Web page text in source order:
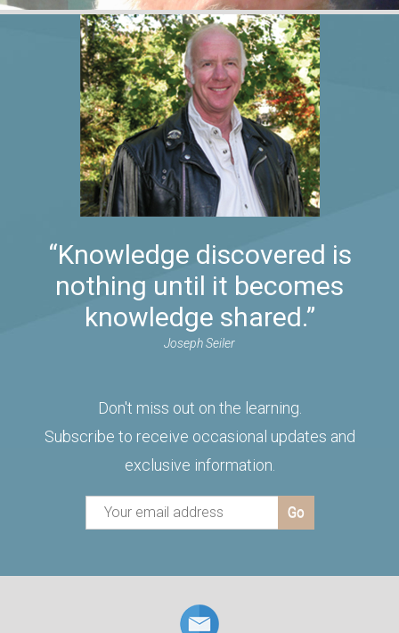
“Knowledge discovered is
nothing until it becomes
knowledge shared.”
Joseph Seiler
Don't miss out on the learning.
Subscribe to receive occasional updates and
exclusive information.